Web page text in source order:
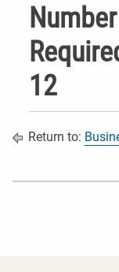
12
Return to: